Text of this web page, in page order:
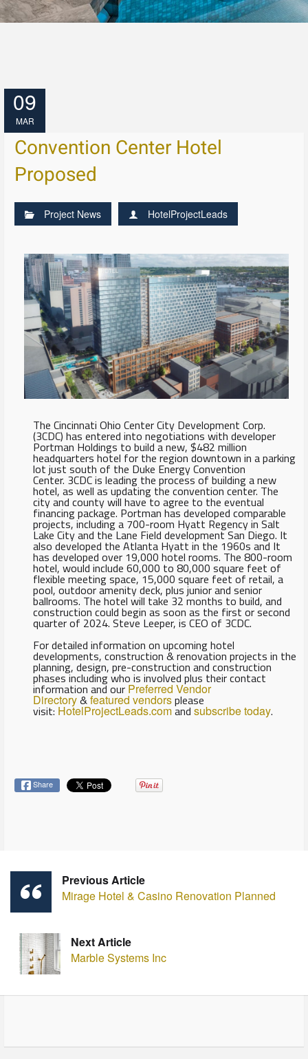
09
MAR
Convention Center Hotel
Proposed
Project News HotelProjectLeads
The Cincinnati Ohio Center City Development Corp.
(3CDC) has entered into negotiations with developer
Portman Holdings to build a new, $482 million
headquarters hotel for the region downtown in a parking
lot just south of the Duke Energy Convention
Center. 3CDC is leading the process of building a new
hotel, as well as updating the convention center. The
city and county will have to agree to the eventual
financing package. Portman has developed comparable
projects, including a 700-room Hyatt Regency in Salt
Lake City and the Lane Field development San Diego. It
also developed the Atlanta Hyatt in the 1960s and It
has developed over 19,000 hotel rooms. The 800-room
hotel, would include 60,000 to 80,000 square feet of
flexible meeting space, 15,000 square feet of retail, a
pool, outdoor amenity deck, plus junior and senior
ballrooms. The hotel will take 32 months to build, and
construction could begin as soon as the first or second
quarter of 2024. Steve Leeper, is CEO of 3CDC.
For detailed information on upcoming hotel
developments, construction & renovation projects in the
planning, design, pre-construction and construction
phases including who is involved plus their contact
information and our Preferred Vendor
Directory&featured vendorsplease
visit: HotelProjectLeads.comand subscribe today.
Share
Previous Article
Mirage Hotel & Casino Renovation Planned
Next Article
Marble Systems Inc